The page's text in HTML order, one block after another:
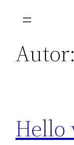
Autor:
Hello